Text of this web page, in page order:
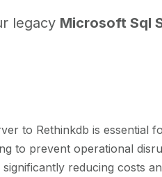
legacy Microsoft Sql
to Rethinkdb is essential
to prevent operational
reducing costs